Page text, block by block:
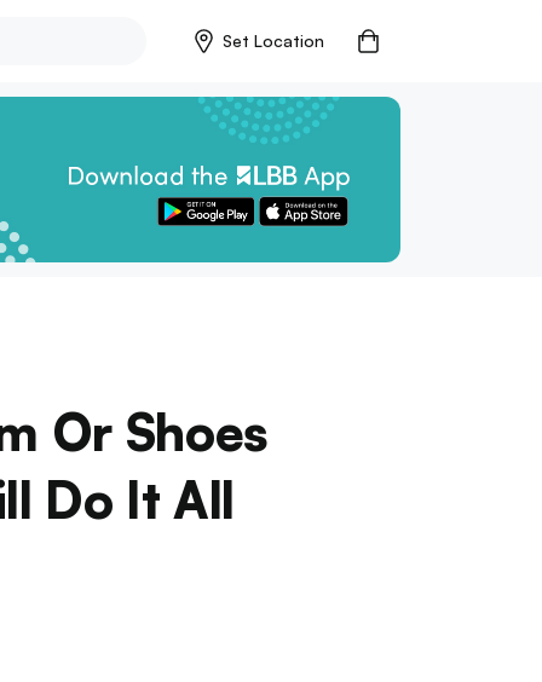
Set Location
Or Shoes
Do It All